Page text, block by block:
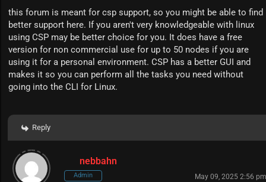
this forum is meant for csp support, so you might be able to find
better support here. If you aren't very knowledgeable with linux
using CSP may be better choice for you. It does have a free
version for non commercial use for up to 50 nodes if you are
using it for a personal environment. CSP has a better GUI and
makes it so you can perform all the tasks you need without
going into the CLI for Linux.
Reply
nebbahn
Admin May 09, 2025 2:56 pm